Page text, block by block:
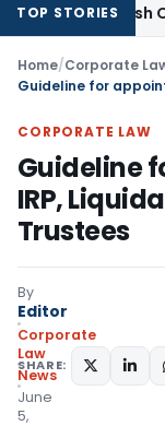
TOP STORIES
Fresh
Home/Corporate
CORPORATE LAW
Guideline
IRP,
Trustees
By
Editor
Corporate
Law
News
June
5,
SHARE: